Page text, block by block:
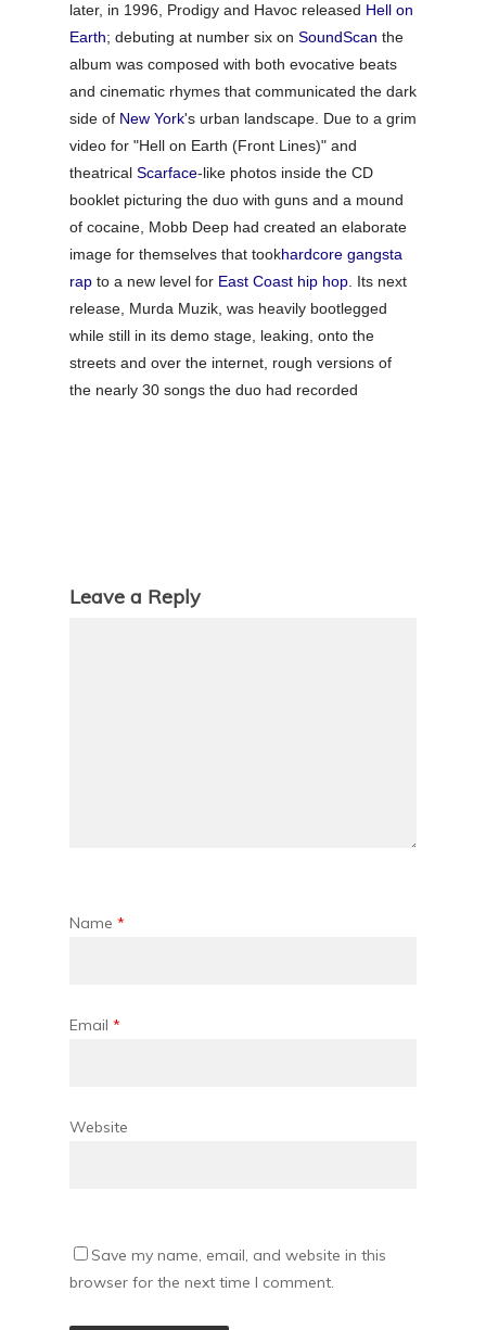
later, in 1996, Prodigy and Havoc released Hell on
Earth; debuting at number six on SoundScan the
album was composed with both evocative beats
and cinematic rhymes that communicated the dark
side of New York's urban landscape. Due to a grim
video for "Hell on Earth (Front Lines)" and
theatrical Scarface-like photos inside the CD
booklet picturing the duo with guns and a mound
of cocaine, Mobb Deep had created an elaborate
image for themselves that tookhardcore gangsta
rap to a new level for East Coast hip hop . Its next
release, Murda Muzik , was heavily bootlegged
while still in its demo stage, leaking, onto the
streets and over the internet, rough versions of
the nearly 30 songs the duo had recorded
Leave a Reply
Name *
Email *
Website
Save my name, email, and website in this
browser for the next time I comment.